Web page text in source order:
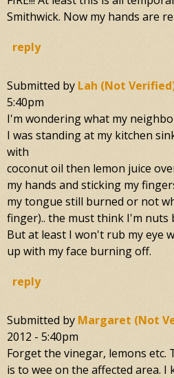
Smithwick. Now my hands are
reply
Submitted by Lah (not
5:40pm
I'm wondering what my
I was standing at my kitchen
with
coconut oil then lemon juice
my hands and sticking my
my tongue still burned or not
finger).. the must think I'm nuts
But at least I won't rub my eye
up with my face burning off.
reply
Submitted by Margaret (not
2012 - 5:40pm
Forget the vinegar, lemons etc.
is to wee on the affected area.